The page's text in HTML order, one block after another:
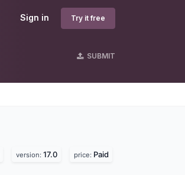
Sign in Try it free
SUBMIT
version: 17.0 price: Paid